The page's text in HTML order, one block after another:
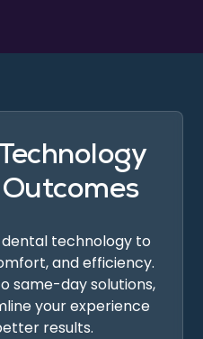
technology to
and efficiency.
same-day solutions,
your experience
results.